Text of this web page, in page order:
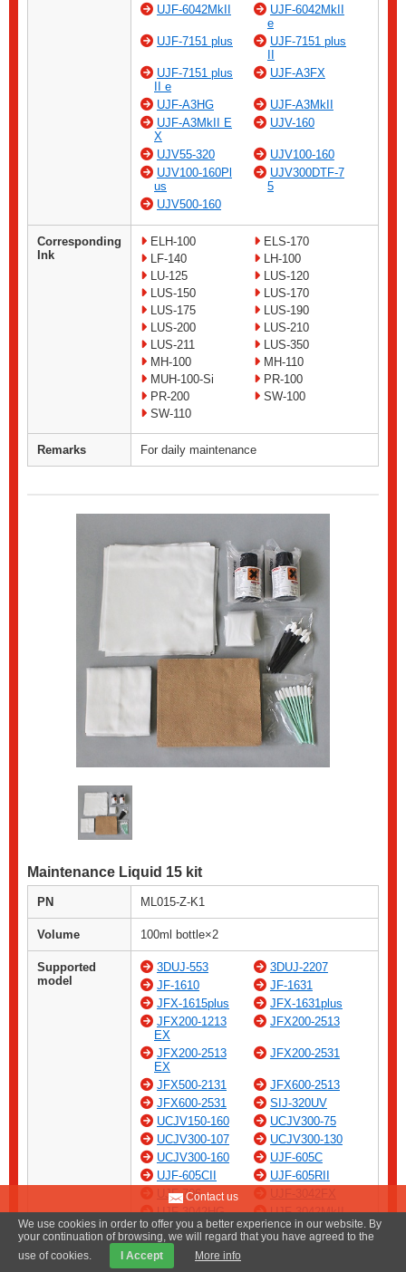
UJF-6042MkII
UJF-6042MkII
e
UJF-7151 plus
UJF-7151 plus
UJF-7151 plus
II e
UJF-A3FX
UJF-A3HG
UJF-A3MkII
UJF-A3MkII E
X
UJV-160
UJV55-320
UJV100-160
UJV100-160Pl
us
UJV300DTF-7
5
UJV500-160
Corresponding
Ink
ELH-100
ELS-170
LF-140
LH-100
LU-125
LUS-120
LUS-150
LUS-170
LUS-175
LUS-190
LUS-200
LUS-210
LUS-211
LUS-350
MH-100
MH-110
MUH-100-Si
PR-100
PR-200
SW-100
SW-110
Remarks For daily maintenance
Maintenance Liquid 15 kit
PN ML015-Z-K1
Volume 100ml bottle×2
Supported
model
3DUJ-553
3DUJ-2207
JF-1610
JF-1631
JFX-1615plus
JFX-1631plus
JFX200-1213
EX
JFX200-2513
JFX200-2513
EX
JFX200-2531
JFX500-2131
JFX600-2513
JFX600-2531
SIJ-320UV
UCJV150-160
UCJV300-75
UCJV300-107
UCJV300-130
UCJV300-160
UJF-605C
UJF-605CII
UJF-605RII
UJF-706
UJF-3042FX
UJF-3042HG
UJF-3042MkII
UJF-3042MkII
EX
UJF-3042MkII
EX e
UJF-3042MkII
Contact us
We use cookies in order to offer you a better experience in our website. By
your continuation of browsing, we will regard that you have agreed to the
use of cookies.
I Accept More info